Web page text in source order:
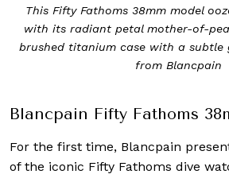
This Fifty Fathoms 38mm model
with its radiant petal mother-of-
brushed titanium case with a subtle
from Blancpain
Blancpain Fifty Fathoms
For the first time, Blancpain
of the iconic Fifty Fathoms dive